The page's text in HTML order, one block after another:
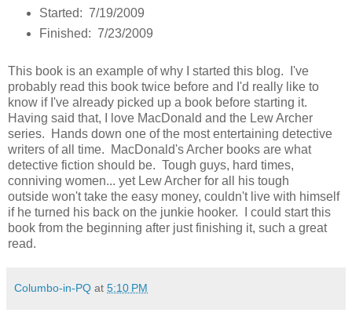
Started: 7/19/2009
Finished: 7/23/2009
This book is an example of why I started this blog. I've
probably read this book twice before and I'd really like to
know if I've already picked up a book before starting it.
Having said that, I love MacDonald and the Lew Archer
series. Hands down one of the most entertaining detective
writers of all time. MacDonald's Archer books are what
detective fiction should be. Tough guys, hard times,
conniving women... yet Lew Archer for all his tough
outside won't take the easy money, couldn't live with himself
if he turned his back on the junkie hooker. I could start this
book from the beginning after just finishing it, such a great
read.
Columbo-in-PQ at 5:10 PM